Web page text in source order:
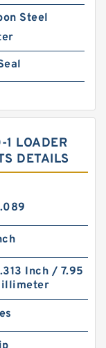
Steel
LOADER
DETAILS
Inch / 7.95